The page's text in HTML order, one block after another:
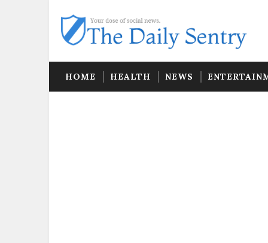
HOME HEALTH NEWS